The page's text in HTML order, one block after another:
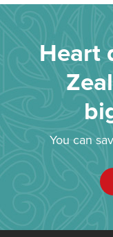
Heart
You can